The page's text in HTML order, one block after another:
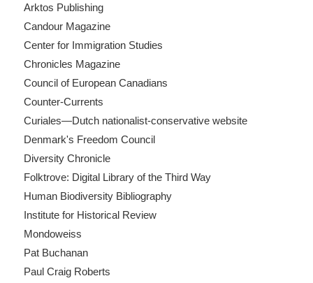
Arktos Publishing
Candour Magazine
Center for Immigration Studies
Chronicles Magazine
Council of European Canadians
Counter-Currents
Curiales—Dutch nationalist-conservative website
Denmark's Freedom Council
Diversity Chronicle
Folktrove: Digital Library of the Third Way
Human Biodiversity Bibliography
Institute for Historical Review
Mondoweiss
Pat Buchanan
Paul Craig Roberts